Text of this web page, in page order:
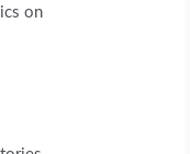
on